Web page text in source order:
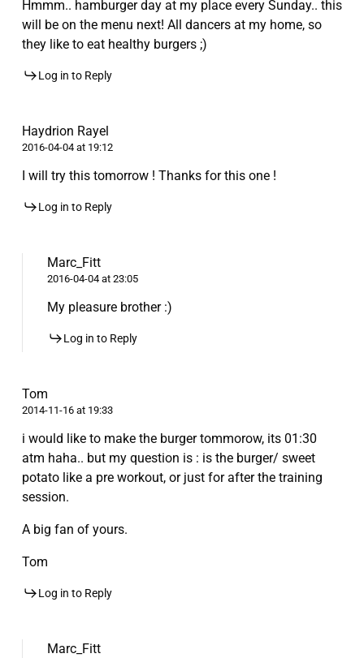
Hmmm.. hamburger day at my place every Sunday.. this
will be on the menu next! All dancers at my home, so
they like to eat healthy burgers ;)
Log in to Reply
Haydrion Rayel
2016-04-04 at 19:12
I will try this tomorrow ! Thanks for this one !
Log in to Reply
Marc_Fitt
2016-04-04 at 23:05
My pleasure brother :)
Log in to Reply
Tom
2014-11-16 at 19:33
i would like to make the burger tommorow, its 01:30
atm haha.. but my question is : is the burger/ sweet
potato like a pre workout, or just for after the training
session.
A big fan of yours.
Tom
Log in to Reply
Marc_Fitt